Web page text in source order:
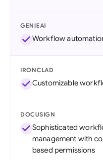
GENIEAI
Workflow
IRONCLAD
Customizable
DOCUSIGN
Sophisticated
management with
based permissions